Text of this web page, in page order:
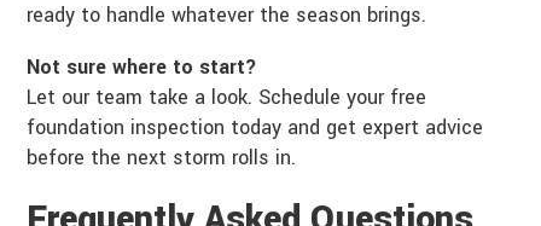
ready to handle whatever the season brings.
Not sure where to start?
Let our team take a look. Schedule your free
foundation inspection today and get expert advice
before the next storm rolls in.